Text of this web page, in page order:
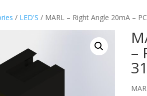
/ LED'S / MARL – Right Angle 20mA –
–